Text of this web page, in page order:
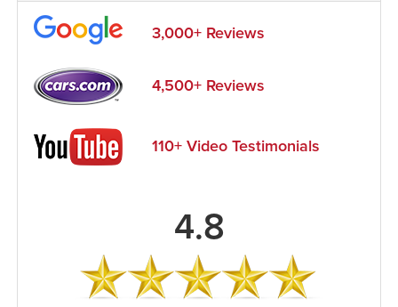
3,000+ Reviews
4,500+ Reviews
110+ Video Testimonials
4.8